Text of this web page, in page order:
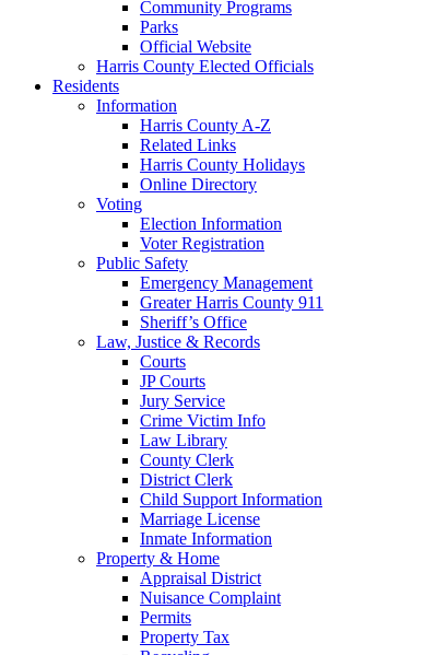
Community Programs
Parks
Official Website
Harris County Elected Officials
Residents
Information
Harris County A-Z
Related Links
Harris County Holidays
Online Directory
Voting
Election Information
Voter Registration
Public Safety
Emergency Management
Greater Harris County 911
Sheriff’s Office
Law, Justice & Records
Courts
JP Courts
Jury Service
Crime Victim Info
Law Library
County Clerk
District Clerk
Child Support Information
Marriage License
Inmate Information
Property & Home
Appraisal District
Nuisance Complaint
Permits
Property Tax